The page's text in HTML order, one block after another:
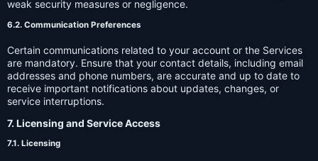
weak security measures or negligence.
6.2. Communication Preferences
Certain communications related to your account or the Services
are mandatory. Ensure that your contact details, including email
addresses and phone numbers, are accurate and up to date to
receive important notifications about updates, changes, or
service interruptions.
7. Licensing and Service Access
7.1. Licensing